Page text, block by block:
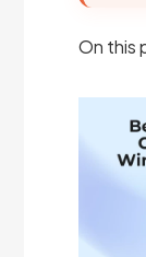
On this